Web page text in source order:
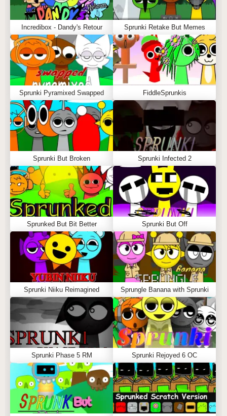
Incredibox - Dandy's Retour Sprunki Retake But Memes
Sprunki Pyramixed Swapped FiddleSprunkis
Sprunki But Broken Sprunki Infected 2
Sprunked But Bit Better Sprunki But Off
Sprunki Niiku Reimagined Sprungle Banana with Sprunki
Sprunki Phase 5 RM Sprunki Rejoyed 6 OC